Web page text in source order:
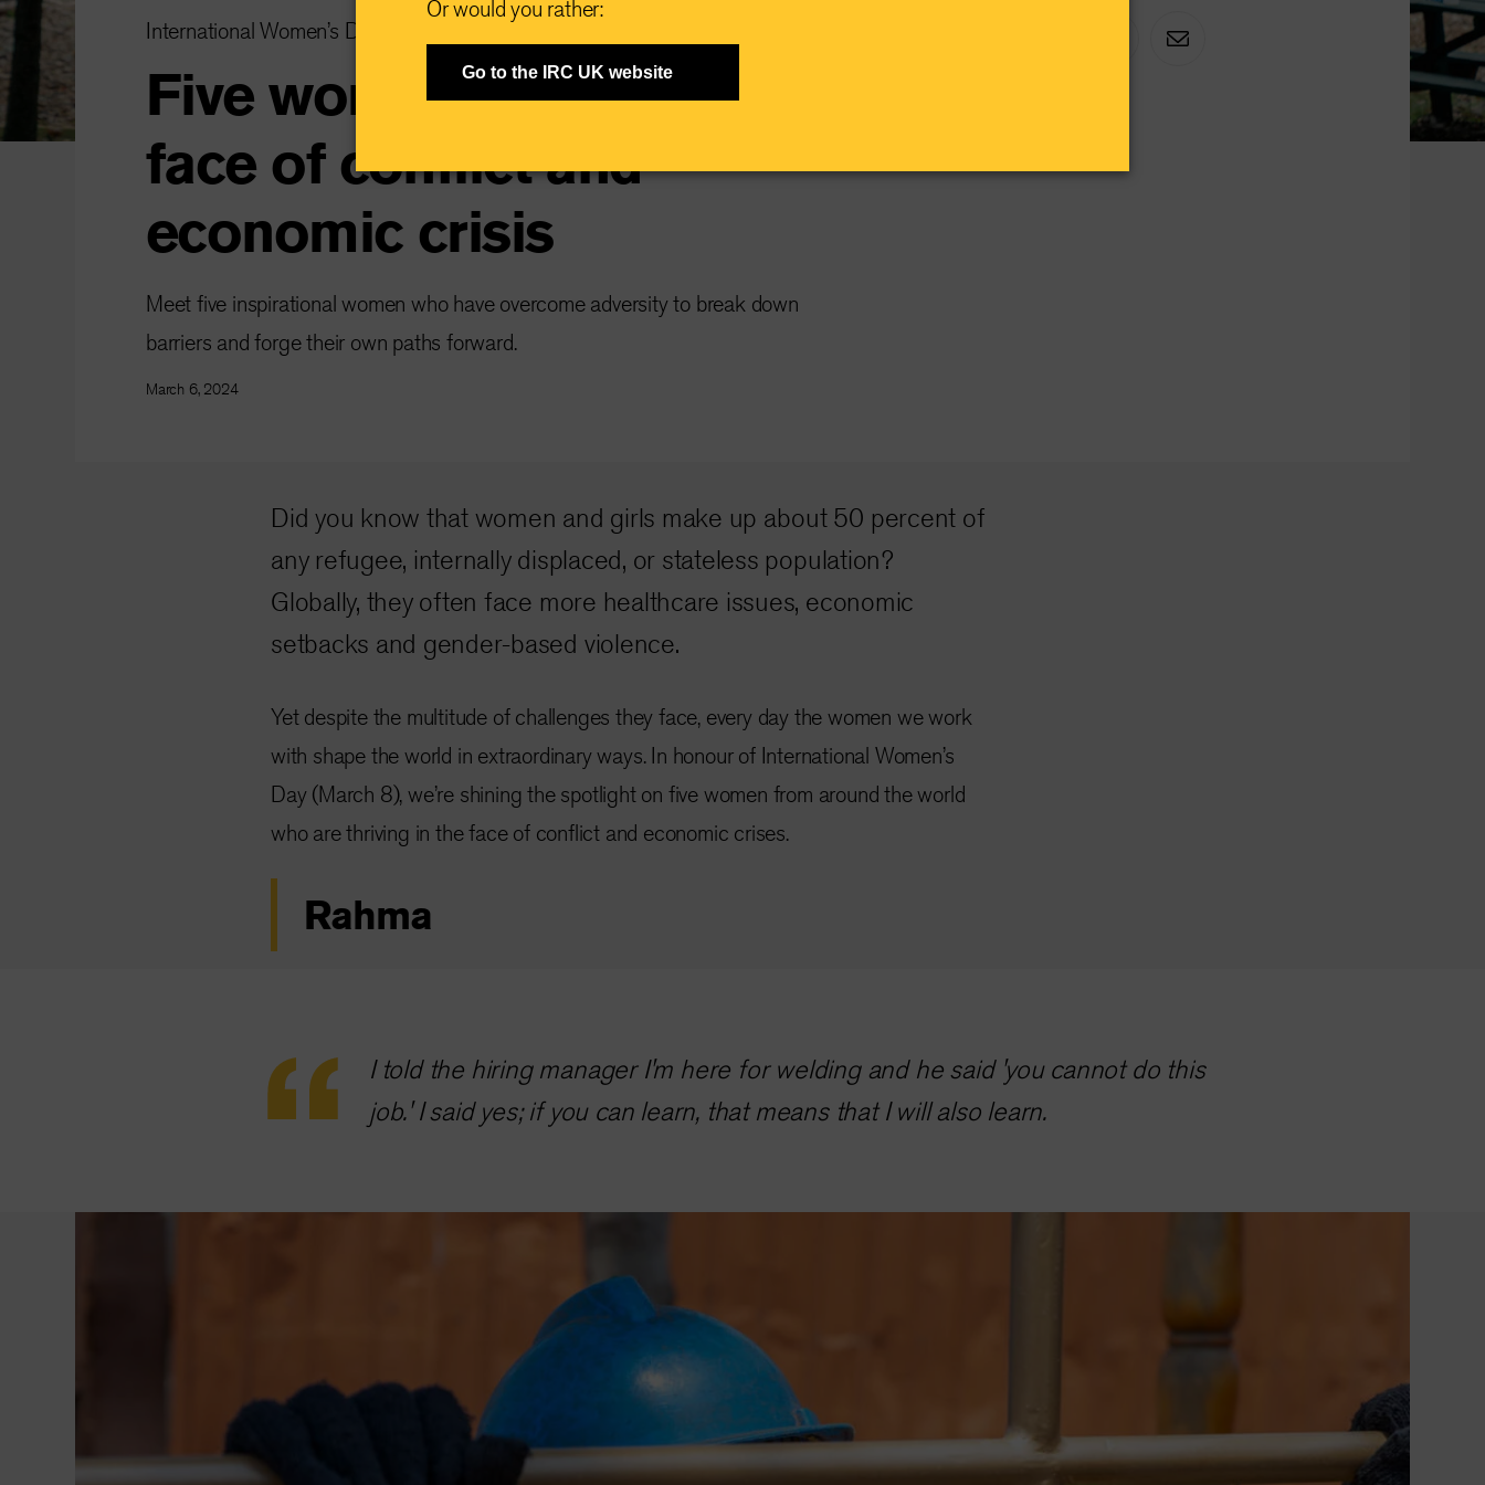
International Women’s Day
Five women thriving in the
face of conflict and
economic crisis
Meet five inspirational women who have overcome adversity to break down
barriers and forge their own paths forward.
March 6, 2024
Did you know that women and girls make up about 50 percent of
any refugee, internally displaced, or stateless population?
Globally, they often face more healthcare issues, economic
setbacks and gender-based violence.
Yet despite the multitude of challenges they face, every day the women we work
with shape the world in extraordinary ways. In honour of International Women’s
Day (March 8), we’re shining the spotlight on five women from around the world
who are thriving in the face of conflict and economic crises.
Rahma
I told the hiring manager I'm here for welding and he said 'you cannot do this
job.' I said yes; if you can learn, that means that I will also learn.
Or would you rather:
Go to the IRC UK website